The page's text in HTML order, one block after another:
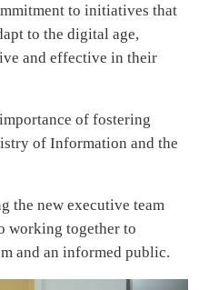
to initiatives that
to the digital age,
and effective in their
of fostering
of Information and the
the new executive team
working together to
and an informed public.